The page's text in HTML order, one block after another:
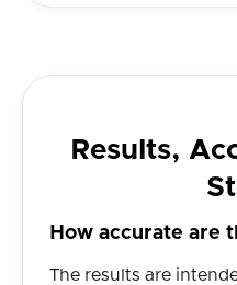
Results,
How accurate are
The results are